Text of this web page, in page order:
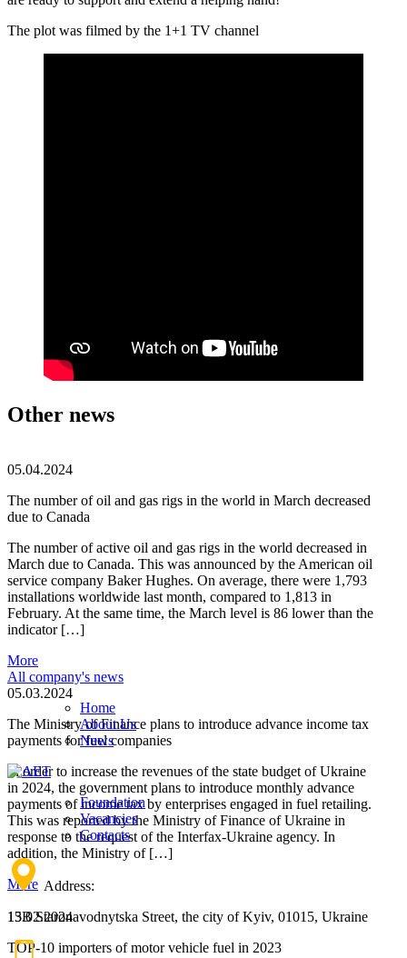
The plot was filmed by the 1+1 TV channel
Other news
05.04.2024
The number of oil and gas rigs in the world in March decreased
due to Canada
The number of active oil and gas rigs in the world decreased in
March due to Canada. This was announced by the American oil
service company Baker Hughes. On average, there were 1,793
installations worldwide last month, compared to 1,813 in
February. At the same time, the March level is 86 lower than the
indicator […]
More
05.03.2024
The Ministry of Finance plans to introduce advance income tax
payments for fuel companies
In order to increase the revenues of the state budget of Ukraine
in 2024, the government plans to introduce monthly advance
payments of income tax by enterprises engaged in fuel retailing.
This was reported by the Ministry of Finance of Ukraine in
response to the request of the Interfax-Ukraine agency. In
addition, the Ministry of […]
More
15.02.2024
TOP-10 importers of motor vehicle fuel in 2023
All company's news
Home
About Us
News
Foundation
Vacancies
Contacts
Address:
13B Staronavodnytska Street, the city of Kyiv, 01015, Ukraine